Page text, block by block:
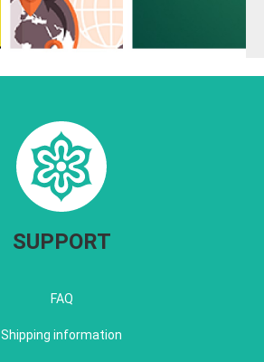
SUPPORT
FAQ
Shipping information